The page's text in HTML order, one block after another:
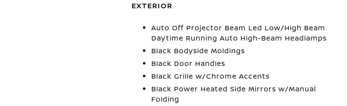
EXTERIOR
Auto Off Projector Beam Led Low/High Beam
Daytime Running Auto High-Beam Headlamps
Black Bodyside Moldings
Black Door Handles
Black Grille w/Chrome Accents
Black Power Heated Side Mirrors w/Manual
Folding